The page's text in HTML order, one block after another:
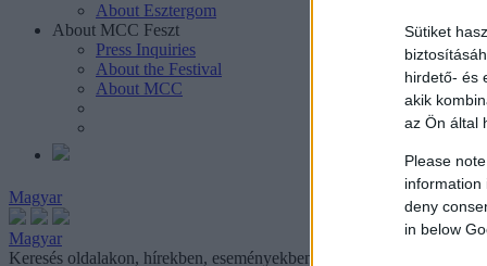
Sütiket
hirdető- és
akik
az Ön által
Please
information
deny
in below
About Esztergom
About MCC Feszt
Press Inquiries
About the Festival
About MCC
Magyar
Magyar
Keresés oldalakon, hírekben, eseményekben, cikkekben.